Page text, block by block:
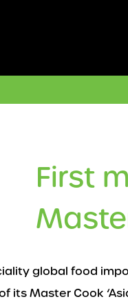
First
global food
its Master Cook